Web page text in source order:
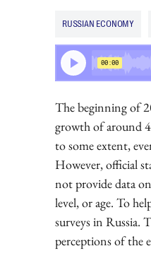
RUSSIAN ECONOMY
The beginning of
growth of around
to some extent,
However, official
not provide data
level, or age. To
surveys in Russia.
perceptions of the